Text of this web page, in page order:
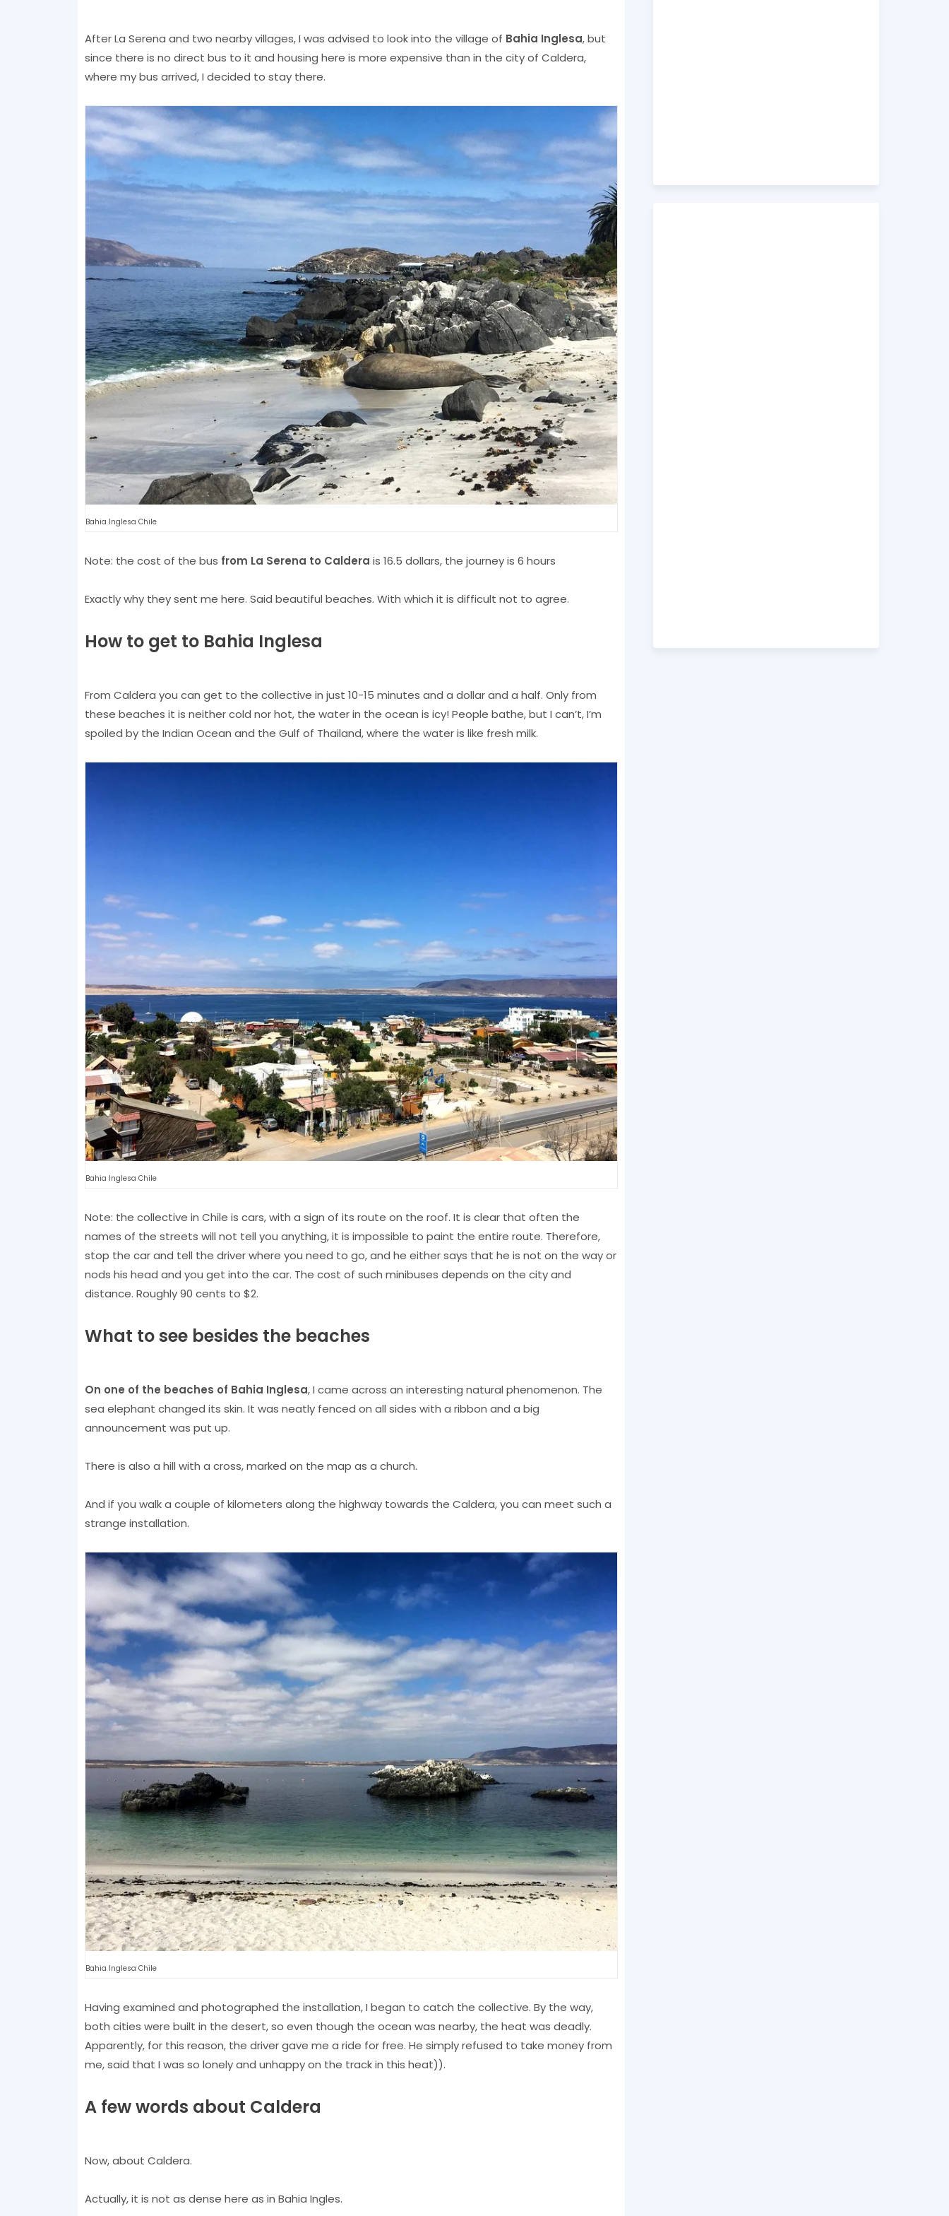
After La Serena and two nearby villages, I was advised to look into the village of Bahia Inglesa, but
since there is no direct bus to it and housing here is more expensive than in the city of Caldera,
where my bus arrived, I decided to stay there.
Bahia Inglesa Chile
Note: the cost of the bus from La Serena to Caldera is 16.5 dollars, the journey is 6 hours
Exactly why they sent me here. Said beautiful beaches. With which it is difficult not to agree.
How to get to Bahia Inglesa
From Caldera you can get to the collective in just 10-15 minutes and a dollar and a half. Only from
these beaches it is neither cold nor hot, the water in the ocean is icy! People bathe, but I can’t, I’m
spoiled by the Indian Ocean and the Gulf of Thailand, where the water is like fresh milk.
Bahia Inglesa Chile
Note: the collective in Chile is cars, with a sign of its route on the roof. It is clear that often the
names of the streets will not tell you anything, it is impossible to paint the entire route. Therefore,
stop the car and tell the driver where you need to go, and he either says that he is not on the way or
nods his head and you get into the car. The cost of such minibuses depends on the city and
distance. Roughly 90 cents to $2.
What to see besides the beaches
On one of the beaches of Bahia Inglesa, I came across an interesting natural phenomenon. The
sea elephant changed its skin. It was neatly fenced on all sides with a ribbon and a big
announcement was put up.
There is also a hill with a cross, marked on the map as a church.
And if you walk a couple of kilometers along the highway towards the Caldera, you can meet such a
strange installation.
Bahia Inglesa Chile
Having examined and photographed the installation, I began to catch the collective. By the way,
both cities were built in the desert, so even though the ocean was nearby, the heat was deadly.
Apparently, for this reason, the driver gave me a ride for free. He simply refused to take money from
me, said that I was so lonely and unhappy on the track in this heat)).
A few words about Caldera
Now, about Caldera.
Actually, it is not as dense here as in Bahia Ingles.